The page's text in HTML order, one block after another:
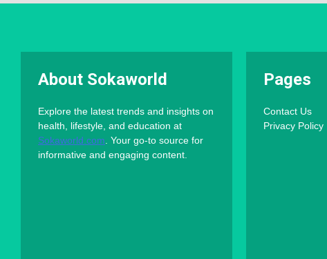
About Sokaworld
Explore the latest trends and insights on
health, lifestyle, and education at
Sokaworld.com . Your go-to source for
informative and engaging content.
Pages
Contact Us
Privacy Policy